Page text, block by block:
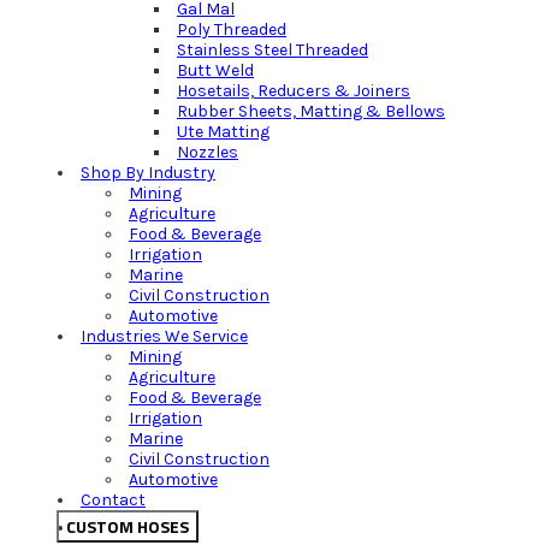
Gal Mal
Poly Threaded
Stainless Steel Threaded
Butt Weld
Hosetails, Reducers & Joiners
Rubber Sheets, Matting & Bellows
Ute Matting
Nozzles
Shop By Industry
Mining
Agriculture
Food & Beverage
Irrigation
Marine
Civil Construction
Automotive
Industries We Service
Mining
Agriculture
Food & Beverage
Irrigation
Marine
Civil Construction
Automotive
Contact
CUSTOM HOSES